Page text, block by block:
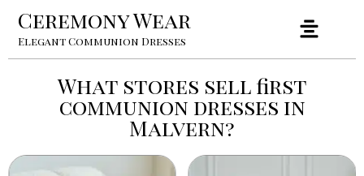
Ceremony Wear
Elegant Communion Dresses
What stores sell first
communion dresses in
Malvern?